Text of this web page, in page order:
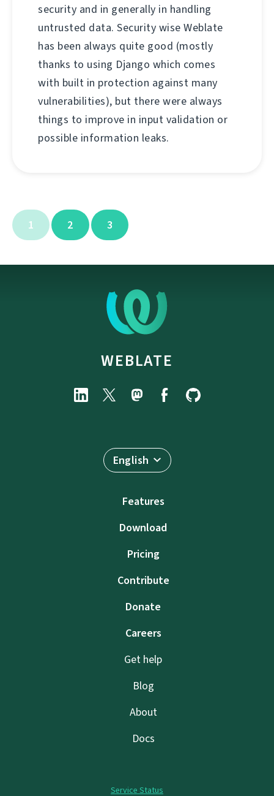
security and in generally in handling
untrusted data. Security wise Weblate
has been always quite good (mostly
thanks to using Django which comes
with built in protection against many
vulnerabilities), but there were always
things to improve in input validation or
possible information leaks.
1 2 3
WEBLATE
English
Features
Download
Pricing
Contribute
Donate
Careers
Get help
Blog
About
Docs
Service Status